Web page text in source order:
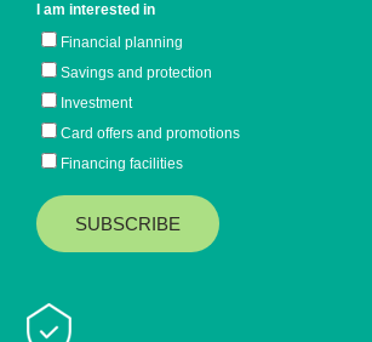
I am interested in
Financial planning
Savings and protection
Investment
Card offers and promotions
Financing facilities
Baiduri Bank © 2026 All rights reserved.